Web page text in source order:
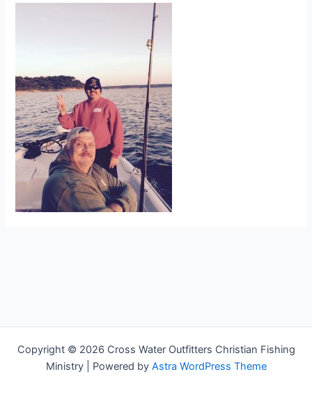
Copyright © 2026 Cross Water Outfitters Christian Fishing
Ministry | Powered by Astra WordPress Theme